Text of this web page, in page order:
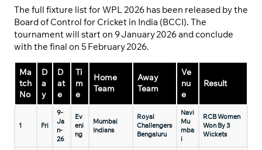
The full fixture list for WPL 2026 has been released by the
Board of Control for Cricket in India (BCCI). The
tournament will start on 9 January 2026 and conclude
with the final on 5 February 2026.
Ma
tch
No
D
a
y
D
at
e
Ti
m
e
Home
Team
Away
Team
Ve
nu
e
Result
1 Fri
9-
Ja
n-
26
Ev
eni
ng
Mumbai
Indians
Royal
Challengers
Bengaluru
Navi
Mu
mba
i
RCB Women
Won By 3
Wickets